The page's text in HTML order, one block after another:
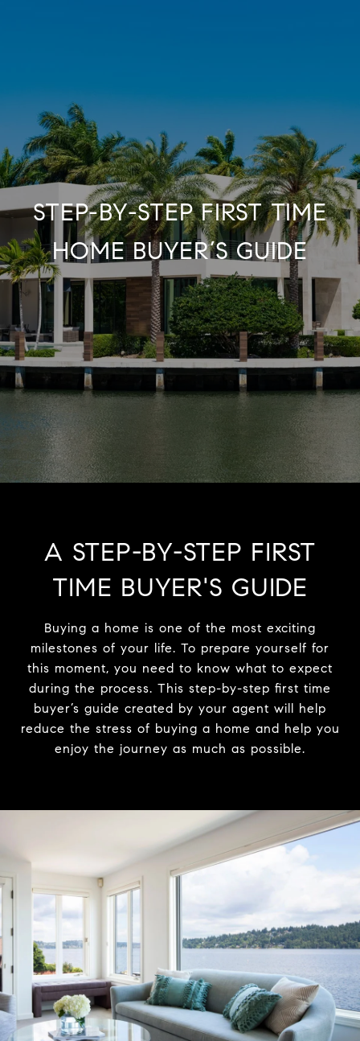
STEP-BY-STEP FIRST TIME
HOME BUYER’S GUIDE
A STEP-BY-STEP FIRST
TIME BUYER'S GUIDE
Buying a home is one of the most exciting
milestones of your life. To prepare yourself for
this moment, you need to know what to expect
during the process. This step-by-step first time
buyer’s guide created by your agent will help
reduce the stress of buying a home and help you
enjoy the journey as much as possible.